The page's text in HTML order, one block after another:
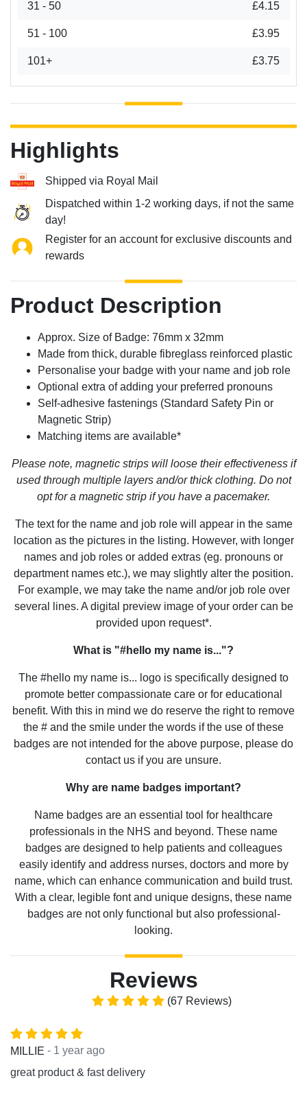
31 - 50 £4.15
51 - 100 £3.95
101+ £3.75
Highlights
Shipped via Royal Mail
Dispatched within 1-2 working days, if not the same
day!
Register for an account for exclusive discounts and
rewards
Product Description
Approx. Size of Badge: 76mm x 32mm
Made from thick, durable fibreglass reinforced plastic
Personalise your badge with your name and job role
Optional extra of adding your preferred pronouns
Self-adhesive fastenings (Standard Safety Pin or
Magnetic Strip)
Matching items are available*
Please note, magnetic strips will loose their effectiveness if
used through multiple layers and/or thick clothing. Do not
opt for a magnetic strip if you have a pacemaker.
The text for the name and job role will appear in the same
location as the pictures in the listing. However, with longer
names and job roles or added extras (eg. pronouns or
department names etc.), we may slightly alter the position.
For example, we may take the name and/or job role over
several lines. A digital preview image of your order can be
provided upon request*.
What is "#hello my name is..."?
The #hello my name is... logo is specifically designed to
promote better compassionate care or for educational
benefit. With this in mind we do reserve the right to remove
the # and the smile under the words if the use of these
badges are not intended for the above purpose, please do
contact us if you are unsure.
Why are name badges important?
Name badges are an essential tool for healthcare
professionals in the NHS and beyond. These name
badges are designed to help patients and colleagues
easily identify and address nurses, doctors and more by
name, which can enhance communication and build trust.
With a clear, legible font and unique designs, these name
badges are not only functional but also professional-
looking.
Reviews
(67 Reviews)
MILLIE - 1 year ago
great product & fast delivery